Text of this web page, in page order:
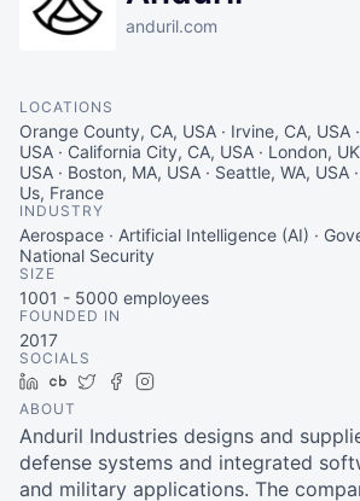
anduril.com
LOCATIONS
Orange County, CA, USA · Irvine, CA, USA
USA · California City, CA, USA · London,
USA · Boston, MA, USA · Seattle, WA, USA
Us, France
INDUSTRY
Aerospace · Artificial Intelligence (AI) ·
National Security
SIZE
1001 - 5000 employees
FOUNDED IN
2017
SOCIALS
LinkedIn
Crunchbase
TwitterFacebook
ABOUT
Anduril Industries designs and
defense systems and integrated
and military applications. The